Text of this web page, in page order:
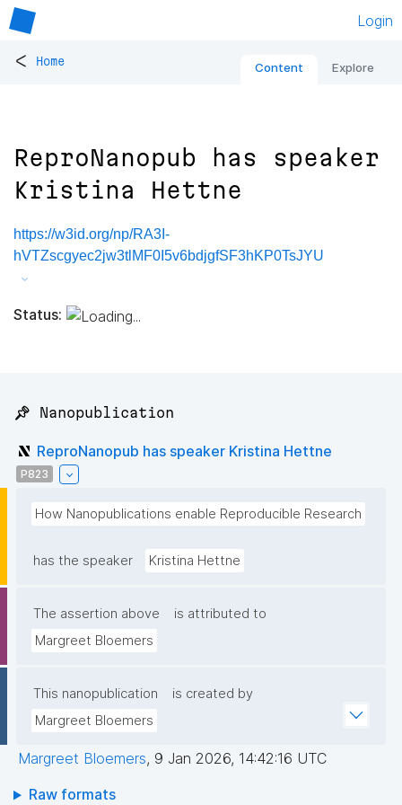
Login
< Home Content Explore
ReproNanopub has speaker
Kristina Hettne
https://w3id.org/np/RA3I-
hVTZscgyec2jw3tlMF0I5v6bdjgfSF3hKP0TsJYU
Status:
📌 Nanopublication
ReproNanopub has speaker Kristina Hettne
P823
How Nanopublications enable Reproducible Research
has the speaker Kristina Hettne
The assertion above
is attributed to
Margreet Bloemers
This nanopublication
is created by
Margreet Bloemers
Margreet Bloemers, 9 Jan 2026, 14:42:16 UTC
Raw formats